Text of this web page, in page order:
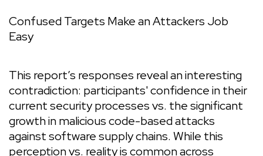
Confused Targets Make an Attackers Job
Easy
This report’s responses reveal an interesting
contradiction: participants' confidence in their
current security processes vs. the significant
growth in malicious code-based attacks
against software supply chains. While this
perception vs. reality is common across